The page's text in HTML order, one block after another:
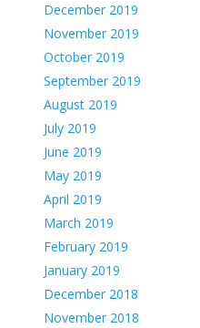
December 2019
November 2019
October 2019
September 2019
August 2019
July 2019
June 2019
May 2019
April 2019
March 2019
February 2019
January 2019
December 2018
November 2018